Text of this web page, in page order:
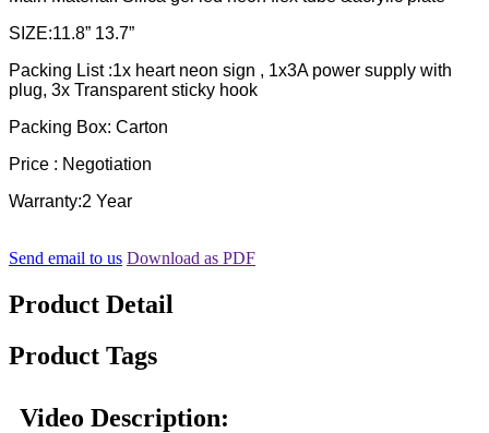
SIZE:11.8” 13.7”
Packing List :1x heart neon sign , 1x3A power supply with
plug, 3x Transparent sticky hook
Packing Box: Carton
Price : Negotiation
Warranty:2 Year
Send email to us Download as PDF
Product Detail
Product Tags
Video Description: